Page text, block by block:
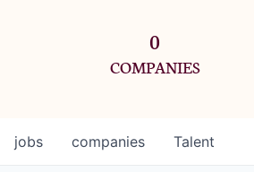
Team
Criteria
0
COMPANIES
jobs companies Talent